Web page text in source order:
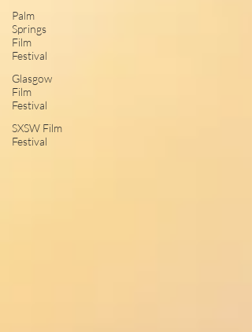
Palm
Springs
Film
Festival
Glasgow
Film
Festival
SXSW Film
Festival